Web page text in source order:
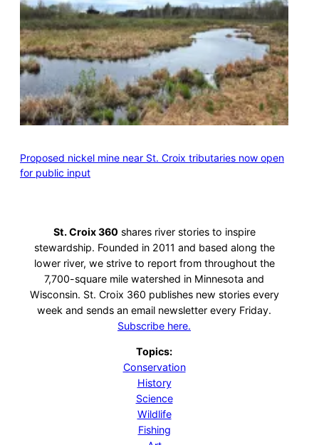
Proposed nickel mine near St. Croix tributaries now open
for public input
St. Croix 360 shares river stories to inspire
stewardship. Founded in 2011 and based along the
lower river, we strive to report from throughout the
7,700-square mile watershed in Minnesota and
Wisconsin. St. Croix 360 publishes new stories every
week and sends an email newsletter every Friday.
Subscribe here.
Topics:
Conservation
History
Science
Wildlife
Fishing